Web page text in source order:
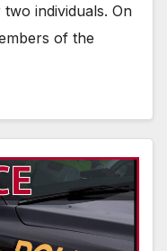
individuals. On
of the